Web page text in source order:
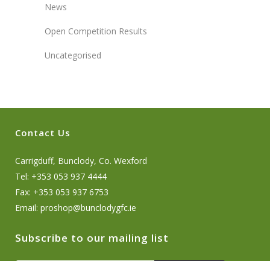
News
Open Competition Results
Uncategorised
Contact Us
Carrigduff, Bunclody, Co. Wexford
Tel: +353 053 937 4444
Fax: +353 053 937 6753
Email: proshop@bunclodygfc.ie
Subscribe to our mailing list